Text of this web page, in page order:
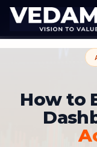
How to